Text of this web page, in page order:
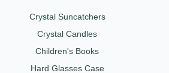
Crystal Suncatchers
Crystal Candles
Children's Books
Hard Glasses Case